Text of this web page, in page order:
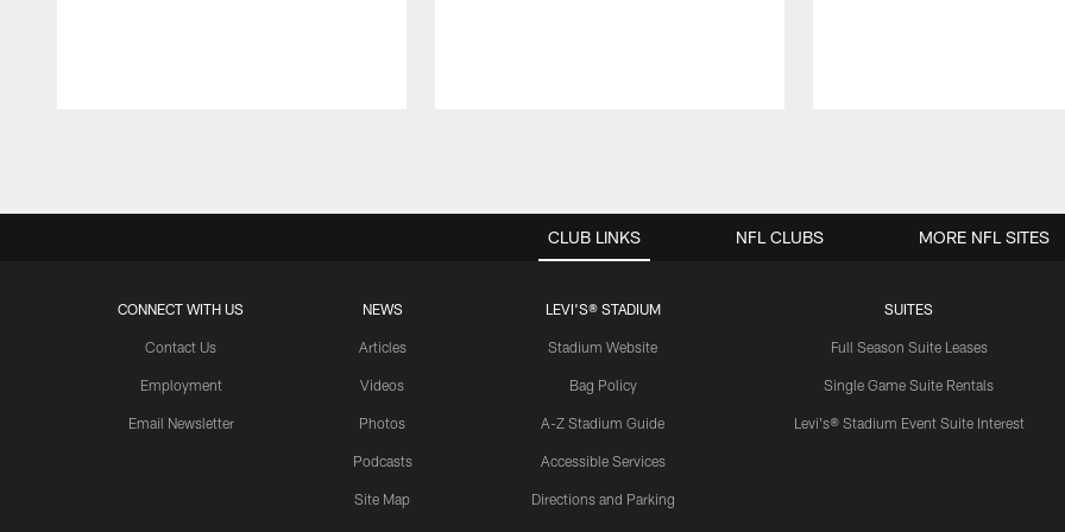
CLUB LINKS
CONNECT WITH US
Contact Us
Employment
Email Newsletter
NEWS
Articles
Videos
Photos
Podcasts
Site Map
LEVI'S® STADIUM
Stadium Website
Bag Policy
A-Z Stadium Guide
Accessible Services
Directions and Parking
SUITES
Full Season Suite Leases
Single Game Suite Rentals
Levi's® Stadium Event Suite Interest
NFL CLUBS MORE NFL SITES